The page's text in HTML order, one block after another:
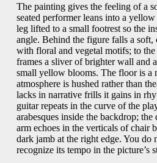
The painting gives the feeling of a
seated performer leans into a
leg lifted to a small footrest so the
angle. Behind the figure falls a
with floral and vegetal motifs; to
frames a sliver of brighter wall and
small yellow blooms. The floor is a
atmosphere is hushed rather than
lacks in narrative frills it gains in
guitar repeats in the curve of the
arabesques inside the backdrop;
arm echoes in the verticals of chair
dark jamb at the right edge. You do
recognize its tempo in the picture’s